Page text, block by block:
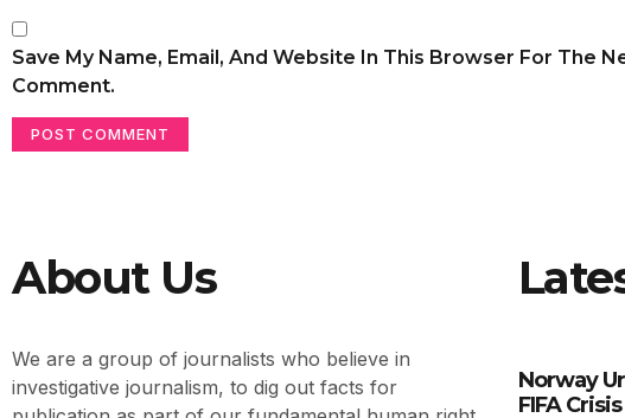
Save My Name, Email, And Website In This Browser For The
Comment.
About Us
We are a group of journalists who believe in
investigative journalism, to dig out facts for
Norway
FIFA Crisis